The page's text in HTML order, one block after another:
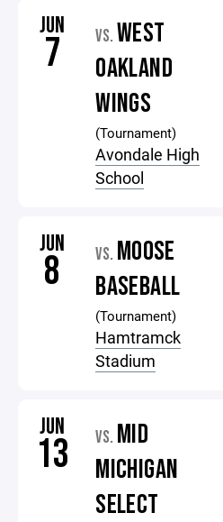
JUN
7 VS. WEST
OAKLAND
WINGS
(Tournament)
Avondale High
School
JUN
8 VS. MOOSE
BASEBALL
(Tournament)
Hamtramck
Stadium
JUN
13 VS. MID
MICHIGAN
SELECT